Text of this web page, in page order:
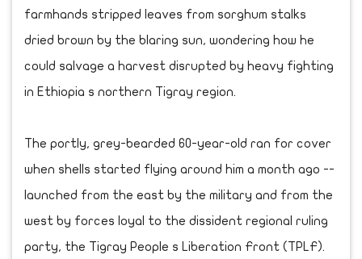
farmhands stripped leaves from sorghum stalks
dried brown by the blaring sun, wondering how he
could salvage a harvest disrupted by heavy fighting
in Ethiopia s northern Tigray region.
The portly, grey-bearded 60-year-old ran for cover
when shells started flying around him a month ago --
launched from the east by the military and from the
west by forces loyal to the dissident regional ruling
party, the Tigray People s Liberation Front (TPLF).